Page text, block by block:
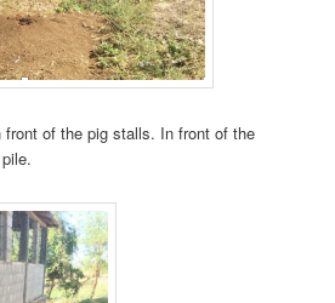
front of the pig stalls. In front of the